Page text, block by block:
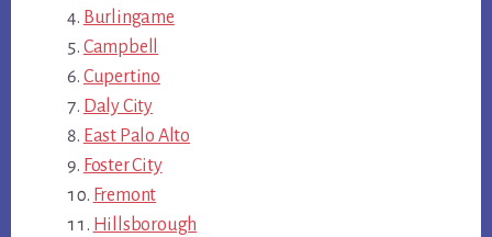
Burlingame
Campbell
Cupertino
Daly City
East Palo Alto
Foster City
Fremont
Hillsborough